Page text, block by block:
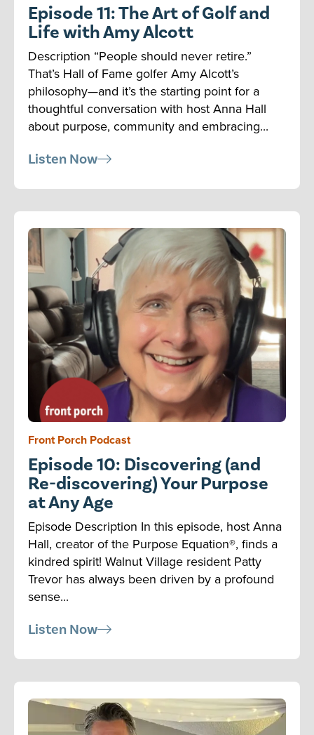
Episode 11: The Art of Golf and
Life with Amy Alcott
Description “People should never retire.”
That’s Hall of Fame golfer Amy Alcott’s
philosophy—and it’s the starting point for a
thoughtful conversation with host Anna Hall
about purpose, community and embracing...
Listen Now
Front Porch Podcast
Episode 10: Discovering (and
Re-discovering) Your Purpose
at Any Age
Episode Description In this episode, host Anna
Hall, creator of the Purpose Equation®, finds a
kindred spirit! Walnut Village resident Patty
Trevor has always been driven by a profound
sense...
Listen Now